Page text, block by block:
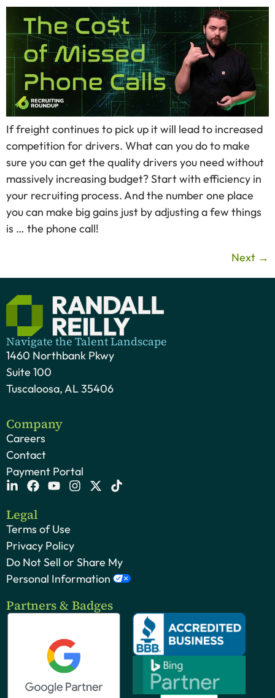
If freight continues to pick up it will lead to increased
competition for drivers. What can you do to make
sure you can get the quality drivers you need without
massively increasing budget? Start with efficiency in
your recruiting process. And the number one place
you can make big gains just by adjusting a few things
is … the phone call!
Next →
Navigate the Talent Landscape
1460 Northbank Pkwy
Suite 100
Tuscaloosa, AL 35406
Company
Careers
Contact
Payment Portal
Legal
Terms of Use
Privacy Policy
Do Not Sell or Share My
Personal Information
Partners & Badges